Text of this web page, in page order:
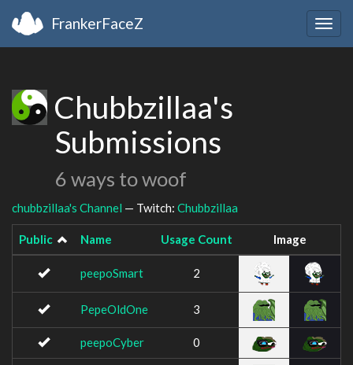
FrankerFaceZ
Chubbzillaa's
Submissions
6 ways to woof
chubbzillaa's Channel — Twitch: Chubbzillaa
Public Name Usage Count Image
peepoSmart 2
PepeOldOne 3
peepoCyber 0